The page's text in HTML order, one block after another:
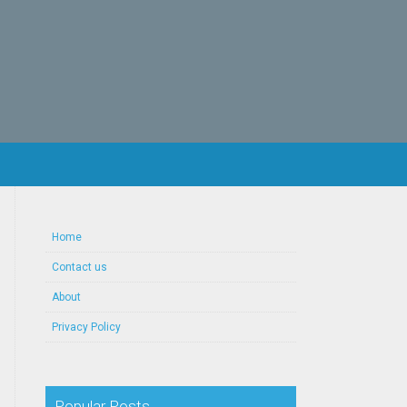
Home
Contact us
About
Privacy Policy